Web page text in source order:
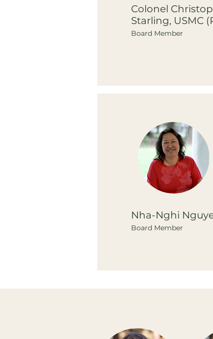
Colonel
Starling, USMC
Board Member
Nha-Nghi
Board Member